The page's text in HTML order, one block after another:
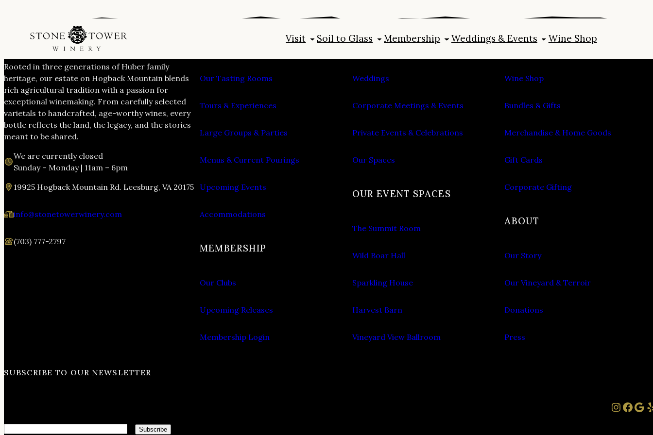
Visit Soil to Glass Membership Weddings & Events Wine Shop
Rooted in three generations of Huber family
heritage, our estate on Hogback Mountain blends
rich agricultural tradition with a passion for
exceptional winemaking. From carefully selected
varietals to handcrafted, age-worthy wines, every
bottle reflects the land, the legacy, and the stories
meant to be shared.
We are currently closed
Sunday – Monday | 11am – 6pm
19925 Hogback Mountain Rd. Leesburg, VA 20175
info@stonetowerwinery.com
(703) 777-2797
Our Tasting Rooms
Tours & Experiences
Large Groups & Parties
Menus & Current Pourings
Upcoming Events
Accommodations
MEMBERSHIP
Our Clubs
Upcoming Releases
Membership Login
PLAN AN EVENT
Weddings
Corporate Meetings & Events
Private Events & Celebrations
Our Spaces
OUR EVENT SPACES
The Summit Room
Wild Boar Hall
Sparkling House
Harvest Barn
Vineyard View Ballroom
SHOP
Wine Shop
Bundles & Gifts
Merchandise & Home Goods
Gift Cards
Corporate Gifting
ABOUT
Our Story
Our Vineyard & Terroir
Donations
Press
SUBSCRIBE TO OUR NEWSLETTER
Email